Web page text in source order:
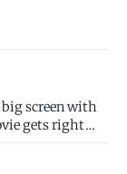
screen with
gets right
He-Man,